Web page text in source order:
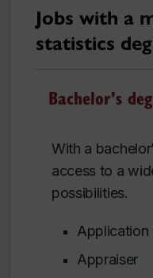
Jobs with a
statistics
Bachelor's
With a
access to a
possibilities.
Application
Appraiser